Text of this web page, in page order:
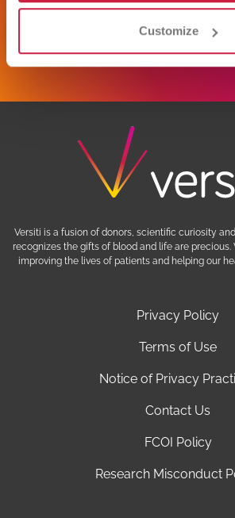
Customize
Schedule Donation
Privacy Policy
Terms of Use
Notice of Privacy
Contact Us
FCOI Policy
Research Misconduct
Versiti is a fusion of donors, scientific curiosity
recognizes the gifts of blood and life are
improving the lives of patients and helping our